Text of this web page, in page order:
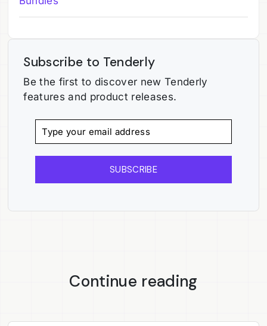
Subscribe to Tenderly
Be the first to discover new Tenderly
features and product releases.
SUBSCRIBE
Continue reading